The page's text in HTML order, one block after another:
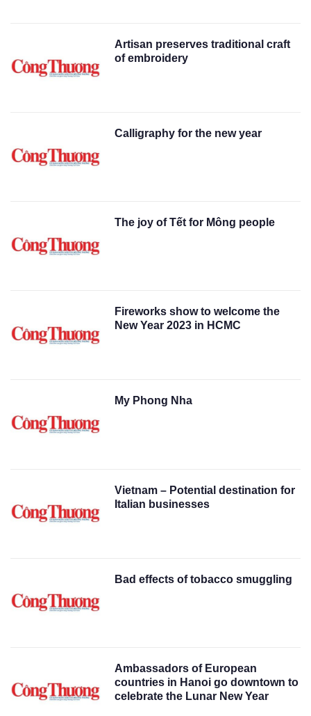
Artisan preserves traditional craft
of embroidery
Calligraphy for the new year
The joy of Tết for Mông people
Fireworks show to welcome the
New Year 2023 in HCMC
My Phong Nha
Vietnam – Potential destination for
Italian businesses
Bad effects of tobacco smuggling
Ambassadors of European
countries in Hanoi go downtown to
celebrate the Lunar New Year